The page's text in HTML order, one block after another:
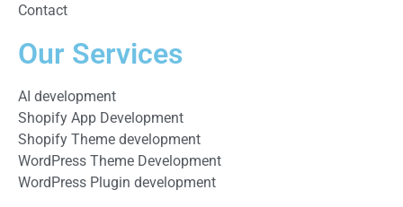
Contact
Our Services
AI development
Shopify App Development
Shopify Theme development
WordPress Theme Development
WordPress Plugin development